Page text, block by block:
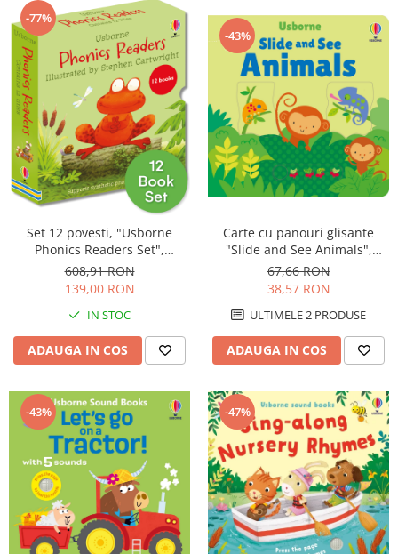
-77%
Set 12 povesti, "Usborne
Phonics Readers Set",
Usborne
608,91 RON
139,00 RON
IN STOC
ADAUGA IN COS
-43%
Carte cu panouri glisante
"Slide and See Animals",
cartonata, 6 luni+, Usborne
67,66 RON
38,57 RON
ULTIMELE 2 PRODUSE
ADAUGA IN COS
-43% -47%